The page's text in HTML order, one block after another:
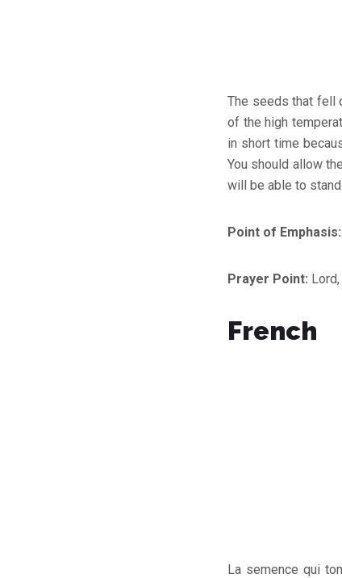
The seeds that fell
of the high
in short time
You should allow
will be able to stand
Point of Emphasis:
Prayer Point:
French
La semence qui